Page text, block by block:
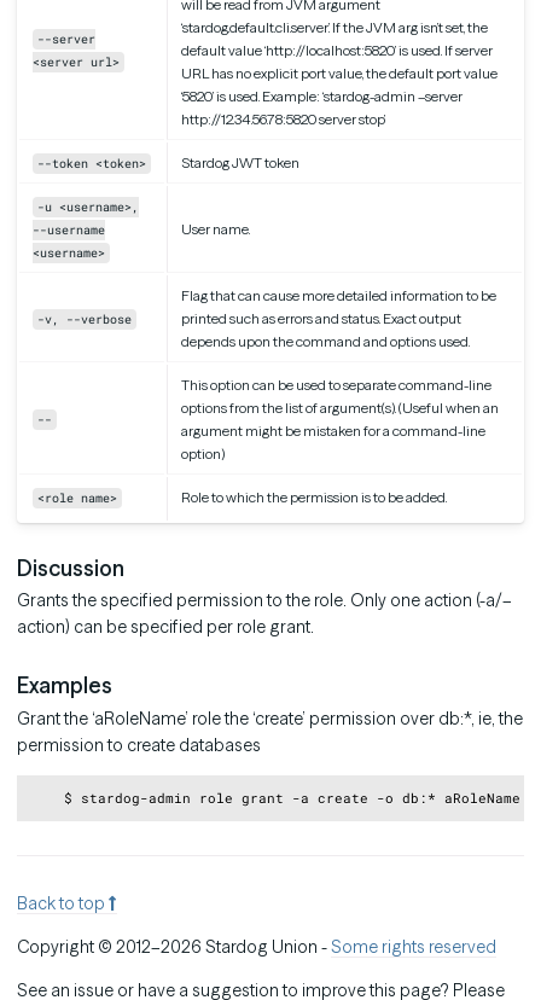
--server
<server url>
will be read from JVM argument
‘stardog.default.cli.server’. If the JVM arg isn’t set, the
default value ‘http://localhost:5820’ is used. If server
URL has no explicit port value, the default port value
‘5820’ is used. Example: ‘stardog-admin –server
http://12.34.56.78:5820 server stop’
--token <token> Stardog JWT token
-u <username>,
--username
<username>
User name.
-v, --verbose
Flag that can cause more detailed information to be
printed such as errors and status. Exact output
depends upon the command and options used.
--
This option can be used to separate command-line
options from the list of argument(s). (Useful when an
argument might be mistaken for a command-line
option)
<role name> Role to which the permission is to be added.
Discussion
Grants the specified permission to the role. Only one action (-a/–
action) can be specified per role grant.
Examples
Grant the ‘aRoleName’ role the ‘create’ permission over db:*, ie, the
permission to create databases
Copy
Back to top
Copyright © 2012–2026 Stardog Union -Some rights reserved
See an issue or have a suggestion to improve this page? Please